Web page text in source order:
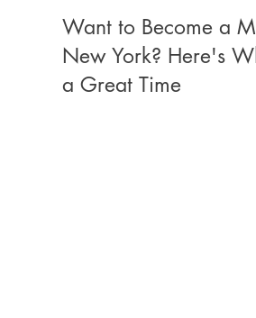
Want to Become a
New York? Here's
a Great Time